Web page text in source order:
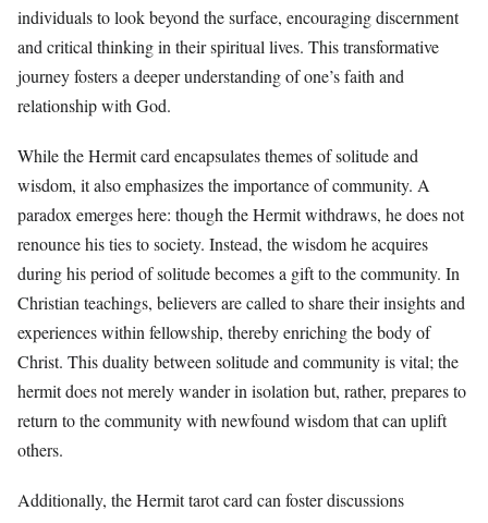
individuals to look beyond the surface, encouraging discernment
and critical thinking in their spiritual lives. This transformative
journey fosters a deeper understanding of one’s faith and
relationship with God.
While the Hermit card encapsulates themes of solitude and
wisdom, it also emphasizes the importance of community. A
paradox emerges here: though the Hermit withdraws, he does not
renounce his ties to society. Instead, the wisdom he acquires
during his period of solitude becomes a gift to the community. In
Christian teachings, believers are called to share their insights and
experiences within fellowship, thereby enriching the body of
Christ. This duality between solitude and community is vital; the
hermit does not merely wander in isolation but, rather, prepares to
return to the community with newfound wisdom that can uplift
others.
Additionally, the Hermit tarot card can foster discussions